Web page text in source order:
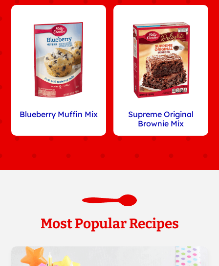
Blueberry Muffin Mix
Supreme Original
Brownie Mix
Most Popular Recipes